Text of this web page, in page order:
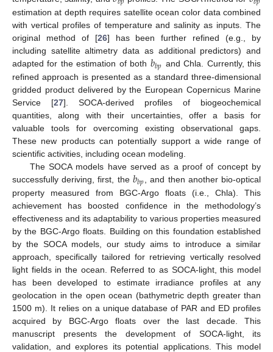
estimation at depth requires satellite ocean color data combined
with vertical profiles of temperature and salinity as inputs. The
original method of [26] has been further refined (e.g., by
including satellite altimetry data as additional predictors) and
adapted for the estimation of both 𝑏𝑏𝑝 and Chla. Currently, this
refined approach is presented as a standard three-dimensional
gridded product delivered by the European Copernicus Marine
Service [27]. SOCA-derived profiles of biogeochemical
quantities, along with their uncertainties, offer a basis for
valuable tools for overcoming existing observational gaps.
These new products can potentially support a wide range of
scientific activities, including ocean modeling.
The SOCA models have served as a proof of concept by
successfully deriving, first, the 𝑏𝑏𝑝 , and then another bio-optical
property measured from BGC-Argo floats (i.e., Chla). This
achievement has boosted confidence in the methodology’s
effectiveness and its adaptability to various properties measured
by the BGC-Argo floats. Building on this foundation established
by the SOCA models, our study aims to introduce a similar
approach, specifically tailored for retrieving vertically resolved
light fields in the ocean. Referred to as SOCA-light, this model
has been developed to estimate irradiance profiles at any
geolocation in the open ocean (bathymetric depth greater than
1500 m). It relies on a unique database of PAR and ED profiles
acquired by BGC-Argo floats over the last decade. This
manuscript presents the development of SOCA-light, its
validation, and explores its potential applications. This model